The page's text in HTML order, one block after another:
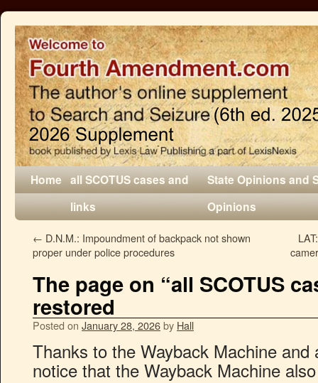
Home all SCOTUS cases and
links
State Opinions and
Opinions
← D.N.M.: Impoundment of backpack not shown
proper under police procedures
The page on “all SCOTUS
restored
Posted on January 28, 2026by Hall
Thanks to the Wayback Machine and
notice that the Wayback Machine